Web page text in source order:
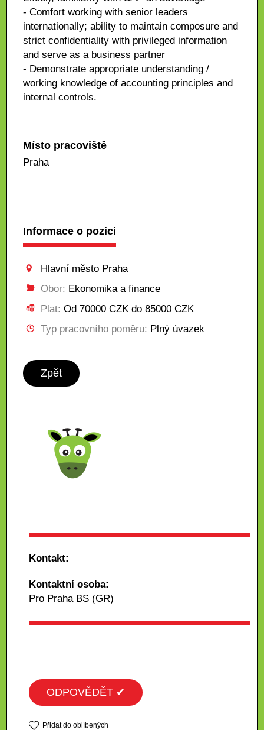
- Comfort working with senior leaders
internationally; ability to maintain composure and
strict confidentiality with privileged information
and serve as a business partner
- Demonstrate appropriate understanding /
working knowledge of accounting principles and
internal controls.
Místo pracoviště
Praha
Informace o pozici
Hlavní město Praha
Obor: Ekonomika a finance
Plat: Od 70000 CZK do 85000 CZK
Typ pracovního poměru: Plný úvazek
Zpět
Kontakt:
Kontaktní osoba:
Pro Praha BS (GR)
ODPOVĚDĚT ✔
Přidat do oblíbených